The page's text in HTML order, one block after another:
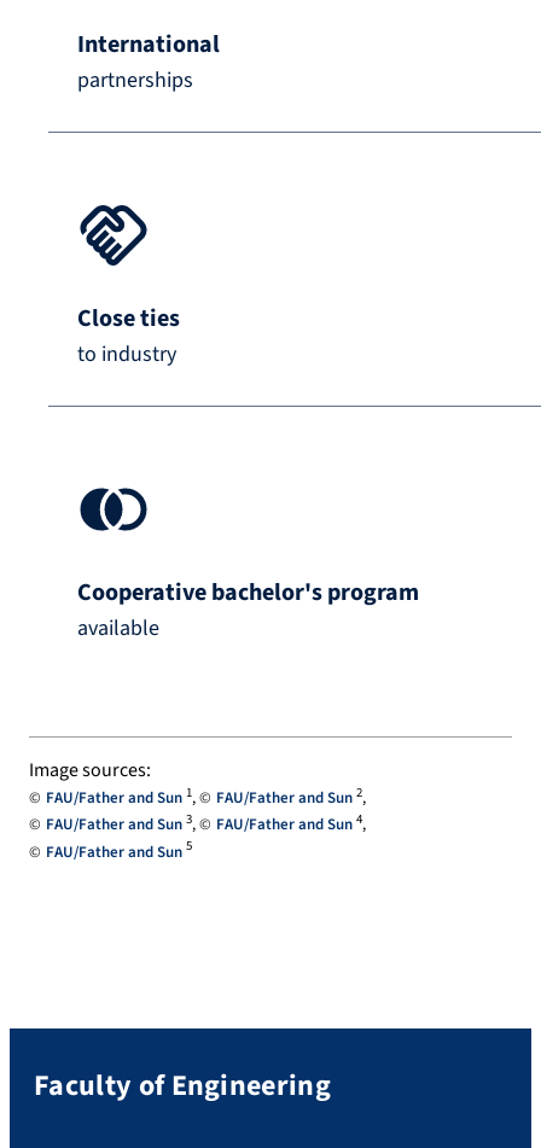
International
partnerships
Close ties
to industry
Cooperative bachelor's program
available
Image sources:
FAU/Father and Sun 1 FAU/Father and Sun 2
FAU/Father and Sun 3 FAU/Father and Sun 4
FAU/Father and Sun 5
Faculty of Engineering